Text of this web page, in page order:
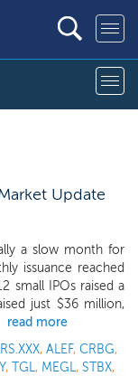
Update
a slow month for
issuance reached
small IPOs raised a
just $36 million,
read more
, ALEF, CRBG,
, TGL, MEGL, STBX,